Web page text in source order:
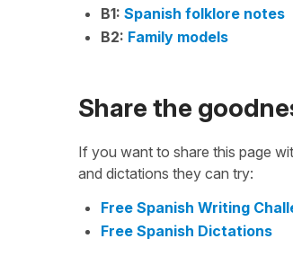
B1: Spanish folklore notes
B2: Family models
Share the
If you want to share this page
and dictations they can try:
Free Spanish Writing
Free Spanish Dictations